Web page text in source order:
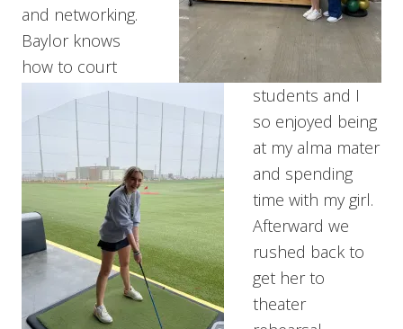
and networking.
Baylor knows
how to court
students and I
so enjoyed being
at my alma mater
and spending
time with my girl.
Afterward we
rushed back to
get her to
theater